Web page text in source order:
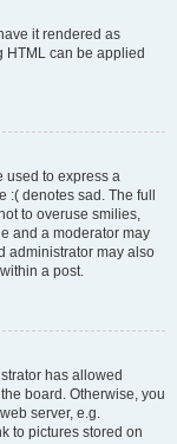
it rendered as
HTML can be applied
used to express a
denotes sad. The full
to overuse smilies,
and a moderator may
administrator may also
a post.
has allowed
board. Otherwise, you
server, e.g.
to pictures stored on